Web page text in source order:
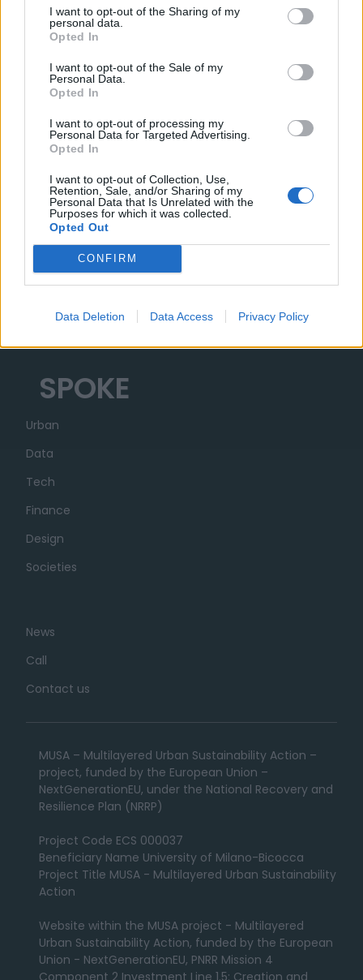
I want to opt-out of the Sharing of my
personal data.
Opted In
I want to opt-out of the Sale of my
Personal Data.
Opted In
I want to opt-out of processing my
Personal Data for Targeted Advertising.
Opted In
I want to opt-out of Collection, Use,
Retention, Sale, and/or Sharing of my
Personal Data that Is Unrelated with the
Purposes for which it was collected.
Opted Out
CONFIRM
Data Deletion Data Access Privacy Policy
MUSA
Ecosystem
Organization
SPOKE
Urban
Data
Tech
Finance
Design
Societies
News
Call
Contact us
MUSA – Multilayered Urban Sustainability Action –
project, funded by the European Union –
NextGenerationEU, under the National Recovery and
Resilience Plan (NRRP)
Project Code ECS 000037
Beneficiary Name University of Milano-Bicocca
Project Title MUSA - Multilayered Urban Sustainability
Action
Website within the MUSA project - Multilayered
Urban Sustainability Action, funded by the European
Union - NextGenerationEU, PNRR Mission 4
Component 2 Investment Line 1.5: Creation and